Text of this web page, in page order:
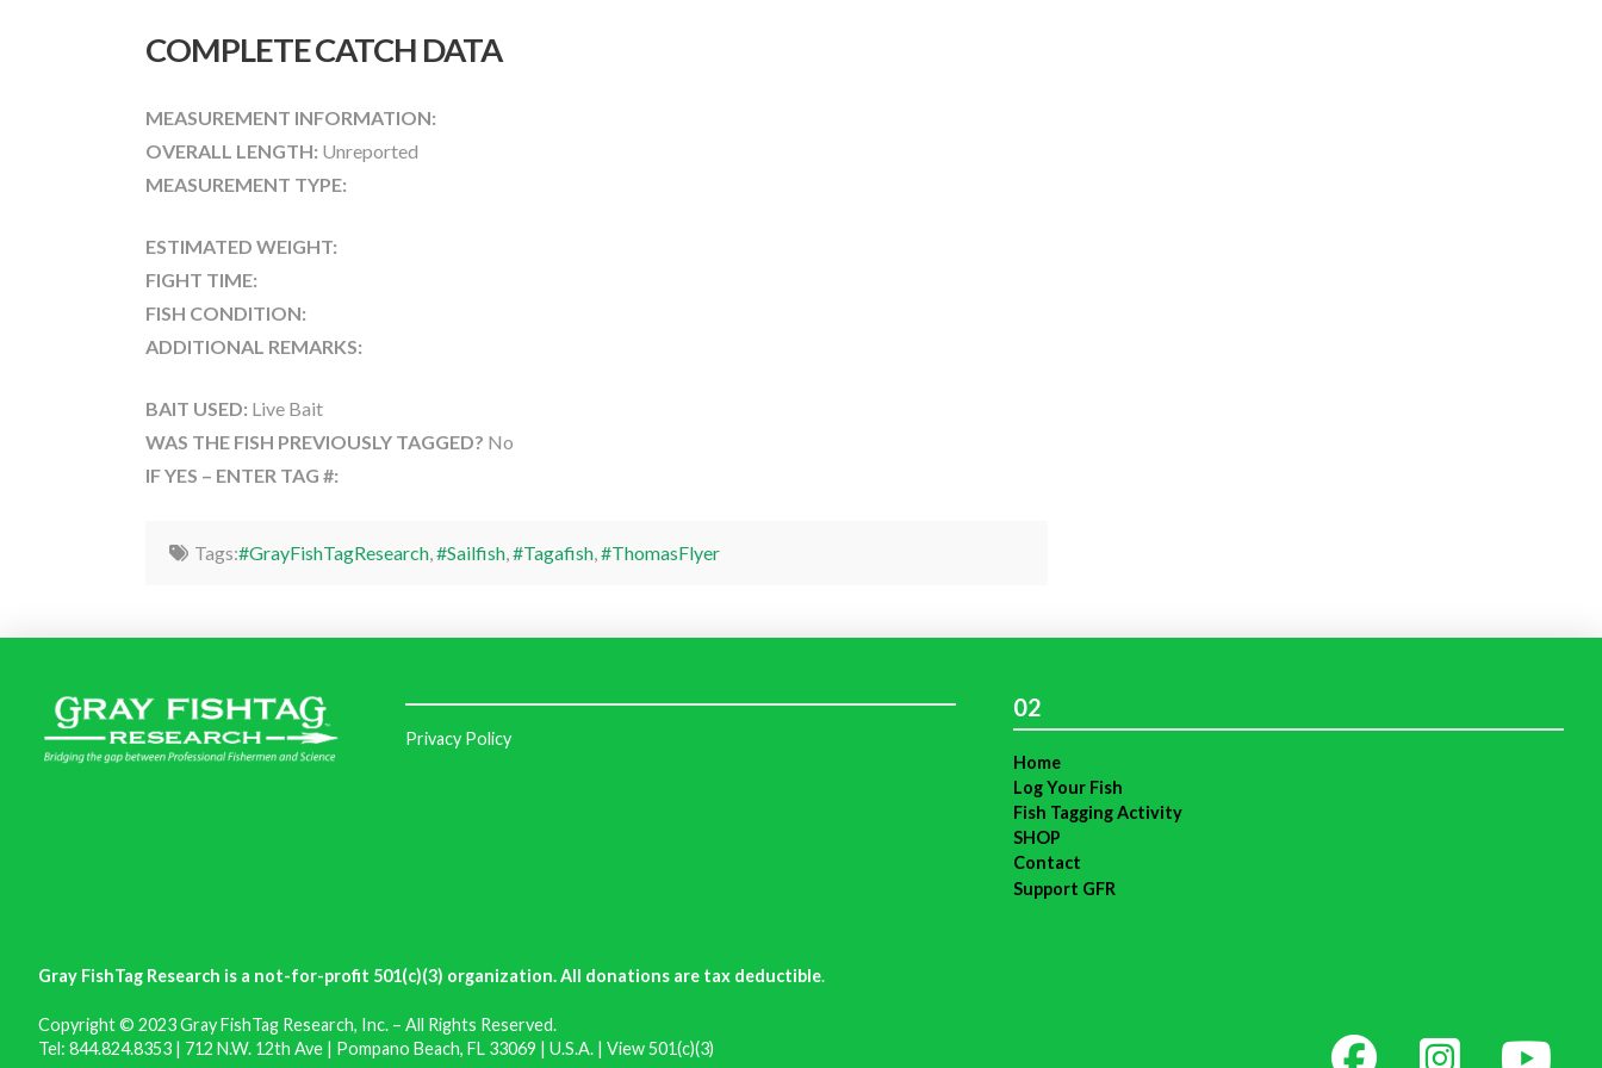
COMPLETE CATCH DATA
MEASUREMENT INFORMATION:
OVERALL LENGTH: Unreported
MEASUREMENT TYPE:
ESTIMATED WEIGHT:
FIGHT TIME:
FISH CONDITION:
ADDITIONAL REMARKS:
BAIT USED: Live Bait
WAS THE FISH PREVIOUSLY TAGGED? No
IF YES – ENTER TAG #:
Tags:#GrayFishTagResearch,#Sailfish,#Tagafish,#ThomasFlyer
Privacy Policy
02
Home
Log Your Fish
Fish Tagging Activity
SHOP
Contact
Support GFR
Gray FishTag Research is a not-for-profit 501(c)(3) organization. All donations are tax deductible.
Copyright © 2023 Gray FishTag Research, Inc. – All Rights Reserved.
Tel: 844.824.8353 | 712 N.W. 12th Ave | Pompano Beach, FL 33069 | U.S.A. | View 501(c)(3)